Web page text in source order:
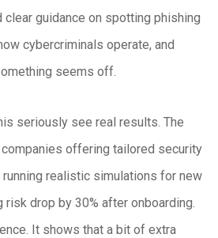
clear guidance on spotting phishing
cybercriminals operate, and
seems off.
seriously see real results. The
offering tailored security
realistic simulations for new
drop by 30% after onboarding.
It shows that a bit of extra